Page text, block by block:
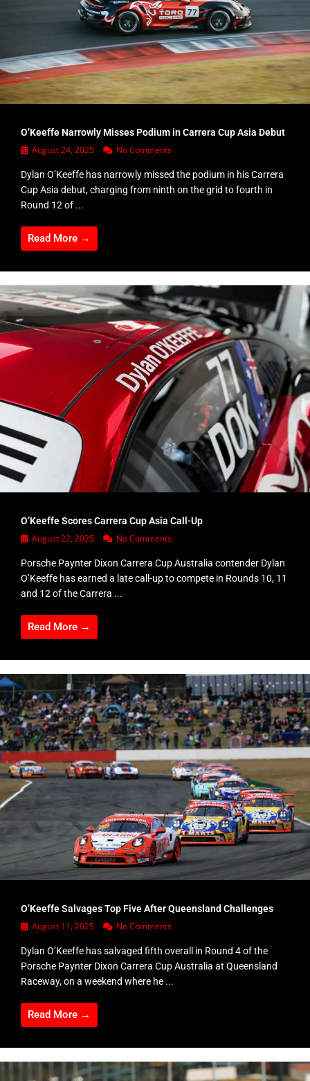
O’Keeffe Narrowly Misses Podium in Carrera Cup Asia Debut
August 24, 2025 No Comments
Dylan O’Keeffe has narrowly missed the podium in his Carrera
Cup Asia debut, charging from ninth on the grid to fourth in
Round 12 of ...
Read More →
O’Keeffe Scores Carrera Cup Asia Call-Up
August 22, 2025 No Comments
Porsche Paynter Dixon Carrera Cup Australia contender Dylan
O’Keeffe has earned a late call-up to compete in Rounds 10, 11
and 12 of the Carrera ...
Read More →
O’Keeffe Salvages Top Five After Queensland Challenges
August 11, 2025 No Comments
Dylan O’Keeffe has salvaged fifth overall in Round 4 of the
Porsche Paynter Dixon Carrera Cup Australia at Queensland
Raceway, on a weekend where he ...
Read More →